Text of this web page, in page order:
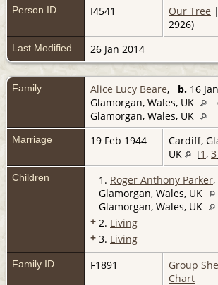
Person ID I4541 Our Tree
2926)
Last Modified 26 Jan 2014
Family Alice Lucy Beare, b. 16
Glamorgan, Wales, UK
Glamorgan, Wales, UK
Marriage 19 Feb 1944
Cardiff,
UK
[1 , 3
Children 1. Roger Anthony Parker,
Glamorgan, Wales, UK
Glamorgan, Wales, UK
+ 2. Living
+ 3. Living
Family ID F1891 Group
Chart